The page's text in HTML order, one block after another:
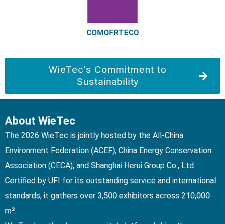
COMOFRTECO
WieTec's Commitment to
Sustainability
About WieTec
The 2026 WieTec is jointly hosted by the All-China
Environment Federation (ACEF), China Energy Conservation
Association (CECA), and Shanghai Herui Group Co., Ltd.
Certified by UFI for its outstanding service and international
standards, it gathers over 3,500 exhibitors across 210,000
m².